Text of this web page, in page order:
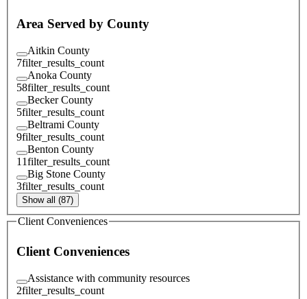
Area Served by County
Aitkin County
7filter_results_count
Anoka County
58filter_results_count
Becker County
5filter_results_count
Beltrami County
9filter_results_count
Benton County
11filter_results_count
Big Stone County
3filter_results_count
Show all (87)
Client Conveniences
Client Conveniences
Assistance with community resources
2filter_results_count